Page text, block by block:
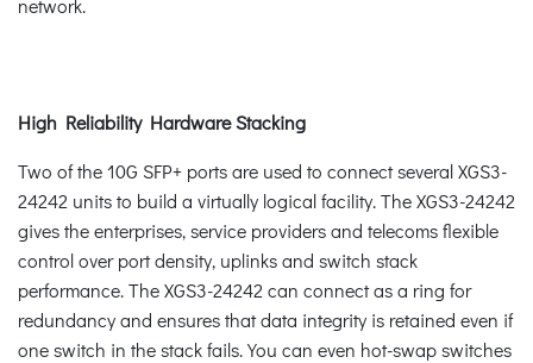
network.
High Reliability Hardware Stacking
Two of the 10G SFP+ ports are used to connect several XGS3-
24242 units to build a virtually logical facility. The XGS3-24242
gives the enterprises, service providers and telecoms flexible
control over port density, uplinks and switch stack
performance. The XGS3-24242 can connect as a ring for
redundancy and ensures that data integrity is retained even if
one switch in the stack fails. You can even hot-swap switches